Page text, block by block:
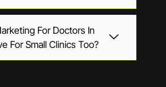
For Doctors In
For Small Clinics Too?